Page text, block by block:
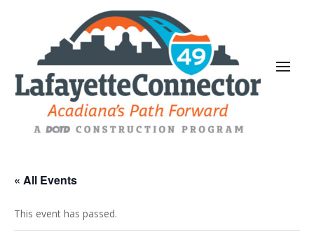
« All Events
This event has passed.